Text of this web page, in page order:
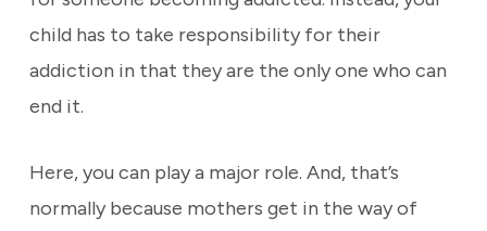
child has to take responsibility for their
addiction in that they are the only one who can
end it.
Here, you can play a major role. And, that’s
normally because mothers get in the way of